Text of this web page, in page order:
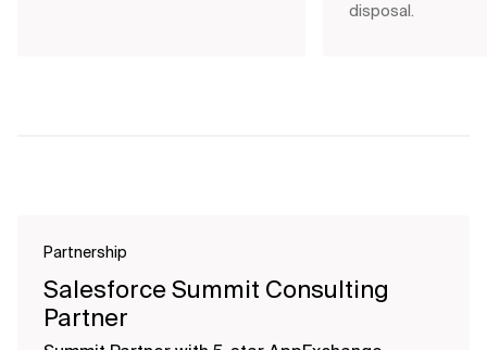
disposal.
Partnership
Salesforce Summit Consulting
Partner